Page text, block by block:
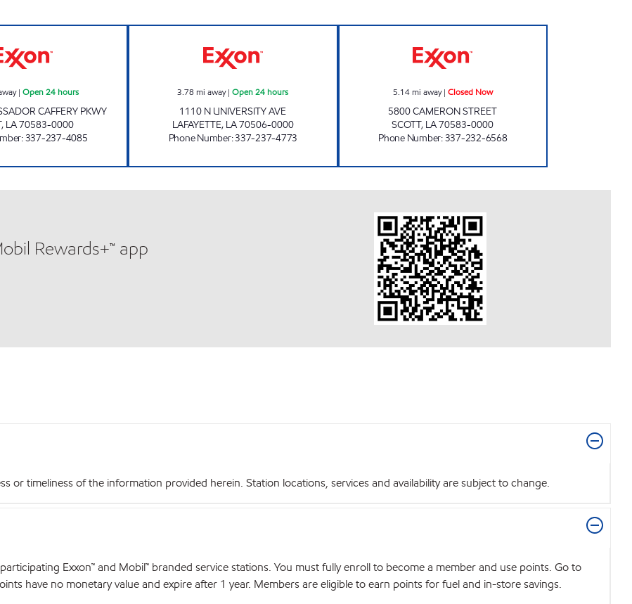
| Open 24 hours
CAFFERY PKWY
, LA70583-0000
:337-237-4085
3.78 mi away|Open 24 hours
1110 N UNIVERSITY AVE
LAFAYETTE, LA70506-0000
Phone Number:337-237-4773
5.14mi away| Closed Now
5800 CAMERON STREET
SCOTT, LA70583-0000
Phone Number:337-232-6568
Rewards+™ app
or timeliness of the information provided herein. Station locations, services and availability are subject to change.
Exxon™ and Mobil™ branded service stations. You must fully enroll to become a member and use points. Go to
have no monetary value and expire after 1 year. Members are eligible to earn points for fuel and in-store savings.